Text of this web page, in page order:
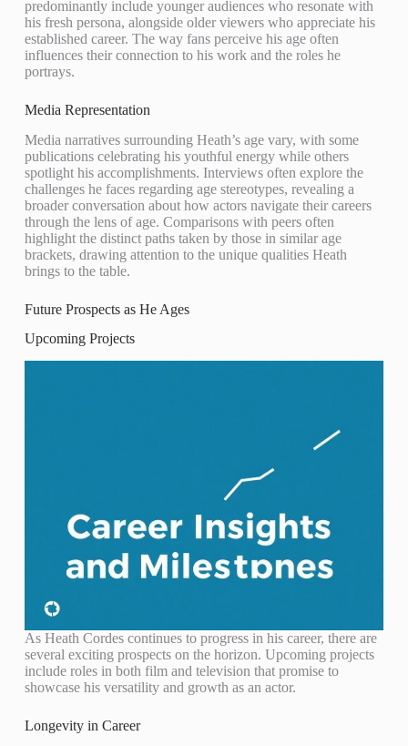
predominantly include younger audiences who resonate with
his fresh persona, alongside older viewers who appreciate his
established career. The way fans perceive his age often
influences their connection to his work and the roles he
portrays.
Media Representation
Media narratives surrounding Heath’s age vary, with some
publications celebrating his youthful energy while others
spotlight his accomplishments. Interviews often explore the
challenges he faces regarding age stereotypes, revealing a
broader conversation about how actors navigate their careers
through the lens of age. Comparisons with peers often
highlight the distinct paths taken by those in similar age
brackets, drawing attention to the unique qualities Heath
brings to the table.
Future Prospects as He Ages
Upcoming Projects
As Heath Cordes continues to progress in his career, there are
several exciting prospects on the horizon. Upcoming projects
include roles in both film and television that promise to
showcase his versatility and growth as an actor.
Longevity in Career